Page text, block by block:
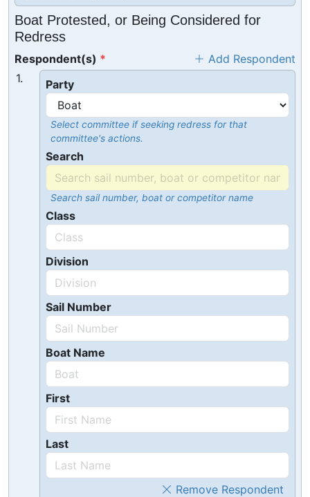
Boat Protested, or Being Considered for
Redress
Respondent(s)
Add Respondent
1.
Party
Select committee if seeking redress for that
committee's actions.
Search
Search sail number, boat or competitor name
Class
Division
Sail Number
Boat Name
First
Last
Remove Respondent